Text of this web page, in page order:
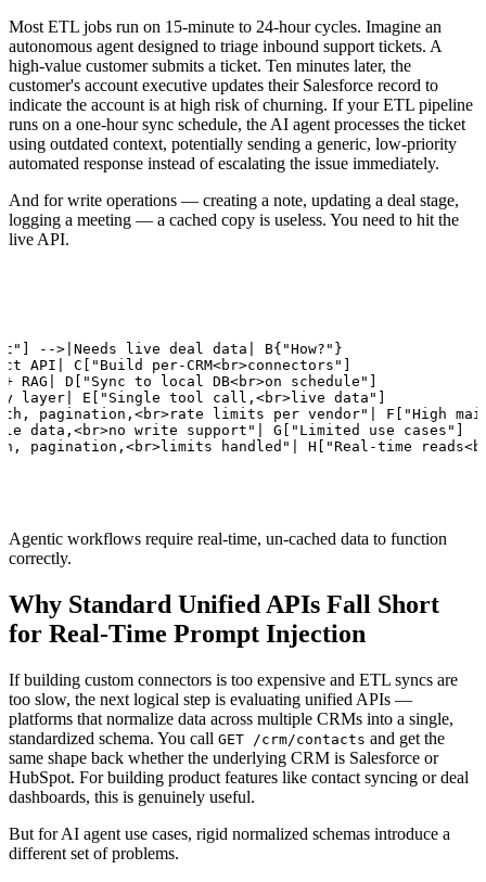
Most ETL jobs run on 15-minute to 24-hour cycles. Imagine an
autonomous agent designed to triage inbound support tickets. A
high-value customer submits a ticket. Ten minutes later, the
customer's account executive updates their Salesforce record to
indicate the account is at high risk of churning. If your ETL pipeline
runs on a one-hour sync schedule, the AI agent processes the ticket
using outdated context, potentially sending a generic, low-priority
automated response instead of escalating the issue immediately.
And for write operations — creating a note, updating a deal stage,
logging a meeting — a cached copy is useless. You need to hit the
live API.
-->|Needs live deal data| B{"How?"}
API| C["Build per-CRM<br>connectors"]
RAG| D["Sync to local DB<br>on schedule"]
layer| E["Single tool call,<br>live data"]
pagination,<br>rate limits per vendor"| F["High
data,<br>no write support"| G["Limited use cases"]
pagination,<br>limits handled"| H["Real-time
Agentic workflows require real-time, un-cached data to function
correctly.
Why Standard Unified APIs Fall Short
for Real-Time Prompt Injection
If building custom connectors is too expensive and ETL syncs are
too slow, the next logical step is evaluating unified APIs —
platforms that normalize data across multiple CRMs into a single,
standardized schema. You call GET /crm/contacts and get the
same shape back whether the underlying CRM is Salesforce or
HubSpot. For building product features like contact syncing or deal
dashboards, this is genuinely useful.
But for AI agent use cases, rigid normalized schemas introduce a
different set of problems.